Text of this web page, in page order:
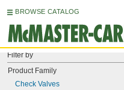
BROWSE CATALOG
Filter by
Product Family
Check Valves